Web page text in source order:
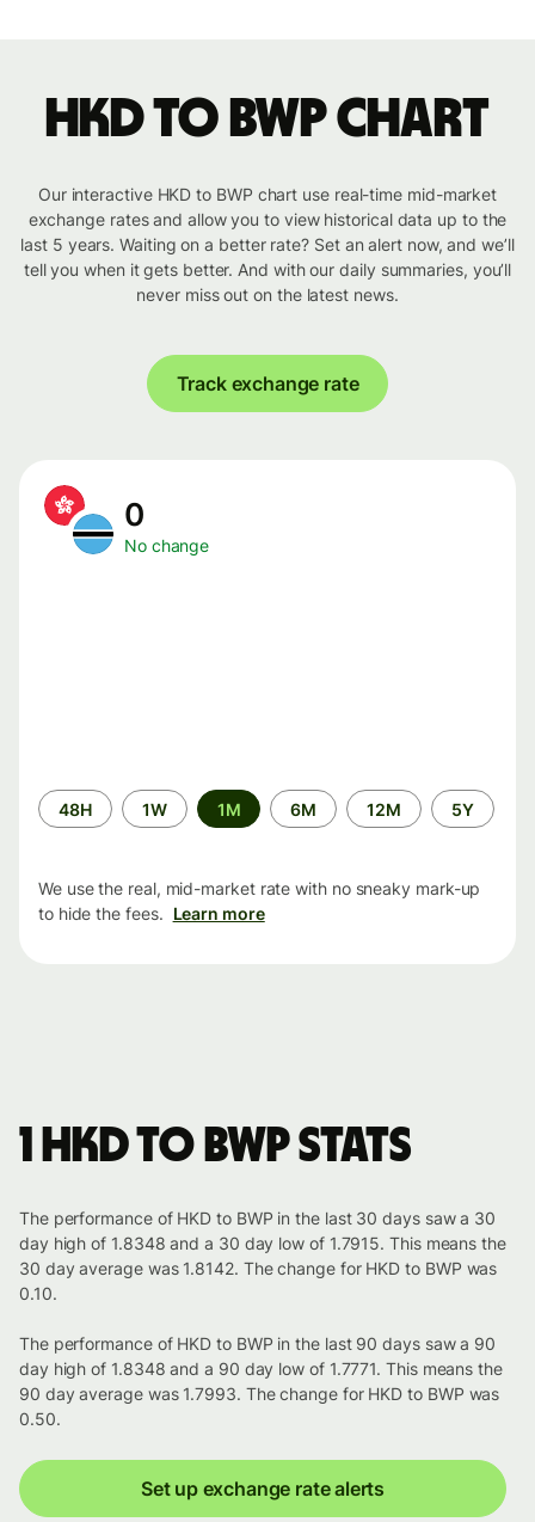
HKD to BWP chart
Our interactive HKD to BWP chart use real-time mid-market
exchange rates and allow you to view historical data up to the
last 5 years. Waiting on a better rate? Set an alert now, and we’ll
tell you when it gets better. And with our daily summaries, you’ll
never miss out on the latest news.
Track exchange rate
0
No change
Time
period
48H 1W 1M 6M 12M 5Y
We use the real, mid-market rate with no sneaky mark-up
to hide the fees. Learn more
1 HKD to BWP stats
The performance of HKD to BWP in the last 30 days saw a 30
day high of 1.8348 and a 30 day low of 1.7915. This means the
30 day average was 1.8142. The change for HKD to BWP was
0.10.
The performance of HKD to BWP in the last 90 days saw a 90
day high of 1.8348 and a 90 day low of 1.7771. This means the
90 day average was 1.7993. The change for HKD to BWP was
0.50.
Set up exchange rate alerts